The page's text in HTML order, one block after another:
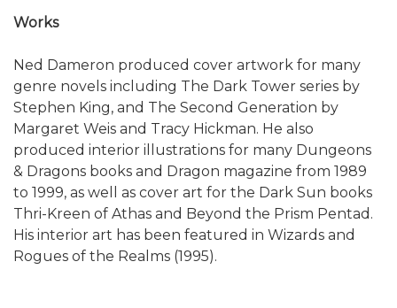
Works
Ned Dameron produced cover artwork for many
genre novels including The Dark Tower series by
Stephen King, and The Second Generation by
Margaret Weis and Tracy Hickman. He also
produced interior illustrations for many Dungeons
& Dragons books and Dragon magazine from 1989
to 1999, as well as cover art for the Dark Sun books
Thri-Kreen of Athas and Beyond the Prism Pentad.
His interior art has been featured in Wizards and
Rogues of the Realms (1995).